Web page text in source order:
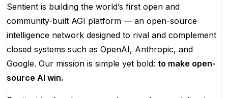
Sentient is building the world’s first open and
community-built AGI platform — an open-source
intelligence network designed to rival and complement
closed systems such as OpenAI, Anthropic, and
Google. Our mission is simple yet bold: to make open-
source AI win.